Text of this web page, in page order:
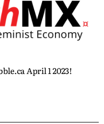
April 1 2023!